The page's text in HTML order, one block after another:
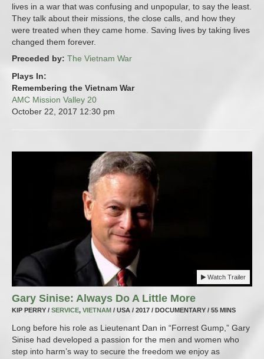
lives in a war that was confusing and unpopular, to say the least.
They talk about their missions, the close calls, and how they
were treated when they came home. Saving lives by taking lives
changed them forever.
Preceded by: The Vietnam War
Plays In:
Remembering the Vietnam War
AMC Mission Valley 20
October 22, 2017 12:30 pm
Watch Trailer
Gary Sinise: Always Do A Little More
KIP PERRY / SERVICE, VIETNAM / USA / 2017 / DOCUMENTARY / 55 MINS
Long before his role as Lieutenant Dan in “Forrest Gump,” Gary
Sinise had developed a passion for the men and women who
step into harm’s way to secure the freedom we enjoy as